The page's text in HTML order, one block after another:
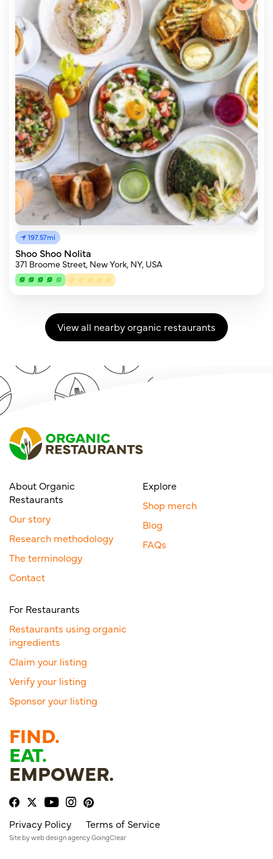
197.57mi
Shoo Shoo Nolita
371 Broome Street, New York, NY, USA
View all nearby organic restaurants
About Organic
Restaurants
Our story
Research methodology
The terminology
Contact
Explore
Shop merch
Blog
FAQs
For Restaurants
Restaurants using organic
ingredients
Claim your listing
Verify your listing
Sponsor your listing
FIND.
EAT.
EMPOWER.
Privacy Policy Terms of Service
Site byweb design agencyGoingClear